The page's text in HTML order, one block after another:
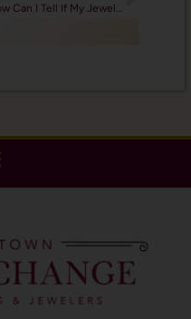
How Can I Tell If My Jewelry is Valuable?